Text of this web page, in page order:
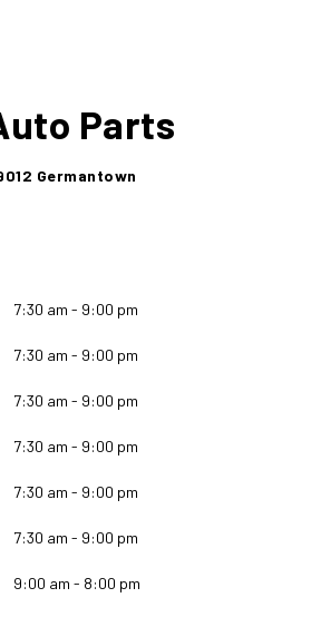
Parts
Germantown
7:30 am - 9:00 pm
7:30 am - 9:00 pm
7:30 am - 9:00 pm
7:30 am - 9:00 pm
7:30 am - 9:00 pm
7:30 am - 9:00 pm
9:00 am - 8:00 pm